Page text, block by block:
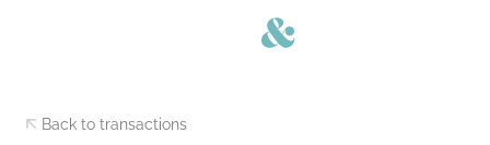
Back to transactions